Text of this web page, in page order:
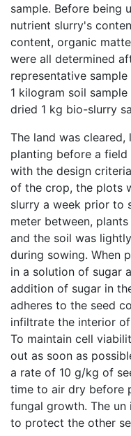
sample. Before being
nutrient slurry's
content, organic
were all determined
representative
1 kilogram soil
dried 1 kg bio-slurry
The land was
planting before a
with the design
of the crop, the plots
slurry a week prior to
meter between,
and the soil was
during sowing. When
in a solution of sugar
addition of sugar in
adheres to the seed
infiltrate the interior
To maintain cell
out as soon as
a rate of 10 g/kg of
time to air dry before
fungal growth. The
to protect the other